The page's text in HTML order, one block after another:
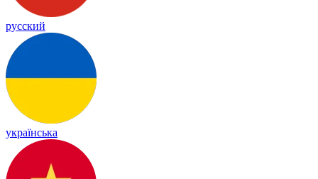
русский
українська